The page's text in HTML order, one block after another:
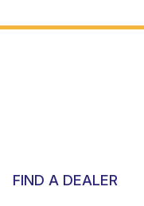
FIND A DEALER